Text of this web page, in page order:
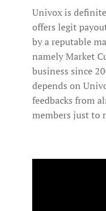
Univox is
offers legit
by a reputable
namely Market
business since
depends on
feedbacks from
members just to